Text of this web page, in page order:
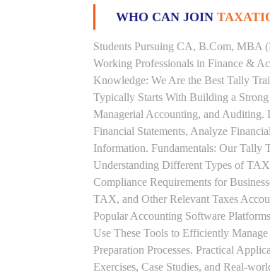
WHO CAN JOIN
Students Pursuing CA, B.Com, MBA
Working Professionals in Finance &
Knowledge: We Are the Best Tally
Typically Starts With Building a
Managerial Accounting, and Auditing.
Financial Statements, Analyze
Information. Fundamentals: Our Tally
Understanding Different Types of
Compliance Requirements for
TAX, and Other Relevant Taxes
Popular Accounting Software
Use These Tools to Efficiently
Preparation Processes. Practical
Exercises, Case Studies, and Real-